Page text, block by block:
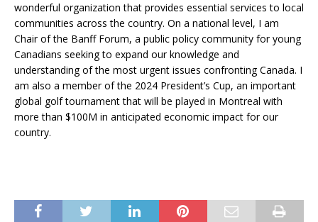
wonderful organization that provides essential services to local
communities across the country. On a national level, I am
Chair of the Banff Forum, a public policy community for young
Canadians seeking to expand our knowledge and
understanding of the most urgent issues confronting Canada. I
am also a member of the 2024 President’s Cup, an important
global golf tournament that will be played in Montreal with
more than $100M in anticipated economic impact for our
country.